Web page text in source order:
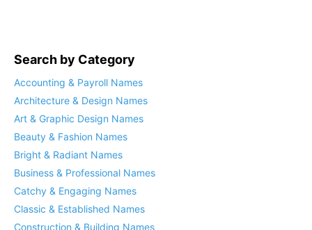
Search by Category
Accounting & Payroll Names
Architecture & Design Names
Art & Graphic Design Names
Beauty & Fashion Names
Bright & Radiant Names
Business & Professional Names
Catchy & Engaging Names
Classic & Established Names
Construction & Building Names